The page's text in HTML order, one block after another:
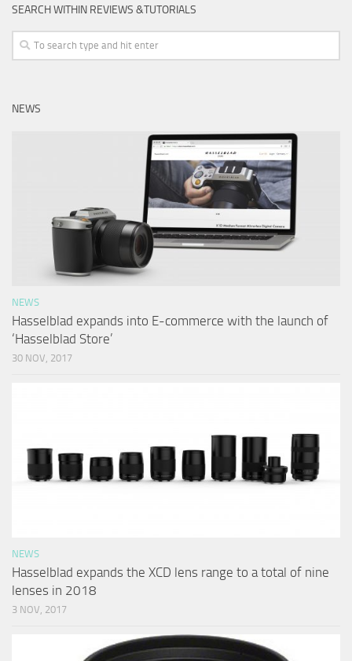
SEARCH WITHIN REVIEWS &TUTORIALS
NEWS
NEWS
Hasselblad expands into E-commerce with the launch of
‘Hasselblad Store’
30 NOV, 2017
NEWS
Hasselblad expands the XCD lens range to a total of nine
lenses in 2018
3 NOV, 2017